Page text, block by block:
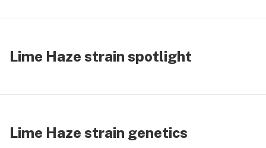
Lime Haze strain spotlight
Lime Haze strain genetics